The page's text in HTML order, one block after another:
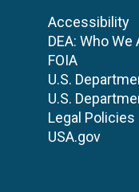
Accessibility
DEA: Who We
FOIA
U.S.
U.S.
Legal
USA.gov